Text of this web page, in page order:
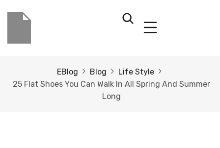
EBlog Blog
Life Style
25 Flat Shoes You Can Walk In All Spring And Summer
Long